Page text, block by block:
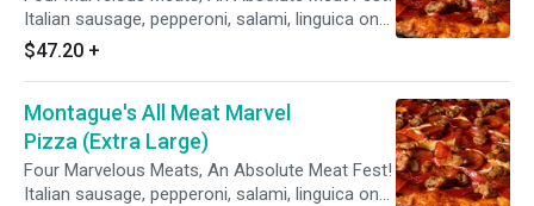
Italian sausage, pepperoni, salami, linguica on
zesty red sauce.
$47.20 +
Montague's All Meat Marvel
Pizza (Extra Large)
Four Marvelous Meats, An Absolute Meat Fest!
Italian sausage, pepperoni, salami, linguica on